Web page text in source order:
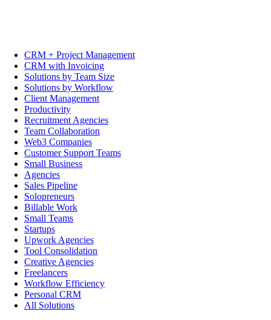
CRM + Project Management
CRM with Invoicing
Solutions by Team Size
Solutions by Workflow
Client Management
Productivity
Recruitment Agencies
Team Collaboration
Web3 Companies
Customer Support Teams
Small Business
Agencies
Sales Pipeline
Solopreneurs
Billable Work
Small Teams
Startups
Upwork Agencies
Tool Consolidation
Creative Agencies
Freelancers
Workflow Efficiency
Personal CRM
All Solutions